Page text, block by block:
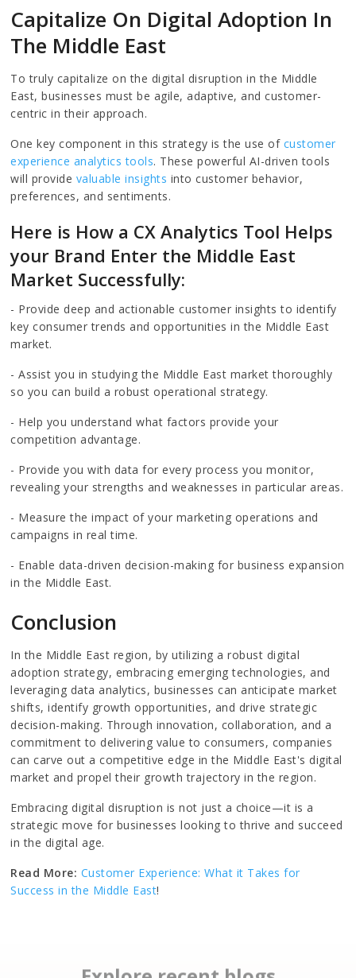
Capitalize On Digital Adoption In
The Middle East
To truly capitalize on the digital disruption in the Middle
East, businesses must be agile, adaptive, and customer-
centric in their approach.
One key component in this strategy is the use of customer
experience analytics tools. These powerful AI-driven tools
will provide valuable insights into customer behavior,
preferences, and sentiments.
Here is How a CX Analytics Tool Helps
your Brand Enter the Middle East
Market Successfully:
- Provide deep and actionable customer insights to identify
key consumer trends and opportunities in the Middle East
market.
- Assist you in studying the Middle East market thoroughly
so you can build a robust operational strategy.
- Help you understand what factors provide your
competition advantage.
- Provide you with data for every process you monitor,
revealing your strengths and weaknesses in particular areas.
- Measure the impact of your marketing operations and
campaigns in real time.
- Enable data-driven decision-making for business expansion
in the Middle East.
Conclusion
In the Middle East region, by utilizing a robust digital
adoption strategy, embracing emerging technologies, and
leveraging data analytics, businesses can anticipate market
shifts, identify growth opportunities, and drive strategic
decision-making. Through innovation, collaboration, and a
commitment to delivering value to consumers, companies
can carve out a competitive edge in the Middle East's digital
market and propel their growth trajectory in the region.
Embracing digital disruption is not just a choice—it is a
strategic move for businesses looking to thrive and succeed
in the digital age.
Read More: Customer Experience: What it Takes for
Success in the Middle East!